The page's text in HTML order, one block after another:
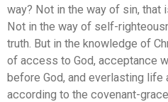
way? Not in the way of sin, that
Not in the way of self-
truth. But in the knowledge of
of access to God, acceptance
before God, and everlasting life
according to the covenant-